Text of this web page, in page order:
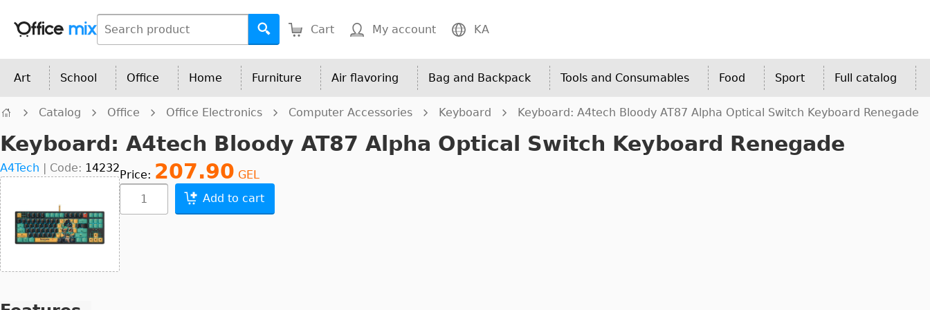
Cart My account KA
Art School Office Home Furniture Air flavoring Bag and Backpack Tools and Consumables Food Sport Full catalog
Catalog Office Office Electronics Computer Accessories Keyboard Keyboard: A4tech Bloody AT87 Alpha Optical Switch Keyboard Renegade
Keyboard: A4tech Bloody AT87 Alpha Optical Switch Keyboard Renegade
A4Tech | Code: 14232
Price: 207.90 GEL
Add to cart